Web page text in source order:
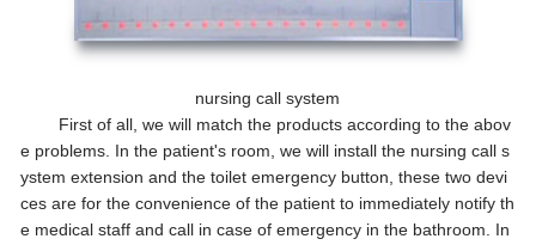
nursing call system
First of all, we will match the products according to the abov
e problems. In the patient's room, we will install the nursing call s
ystem extension and the toilet emergency button, these two devi
ces are for the convenience of the patient to immediately notify th
e medical staff and call in case of emergency in the bathroom. In